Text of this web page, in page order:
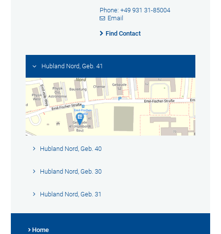
Phone: +49 931 31-85004
Email
Find Contact
Hubland Nord, Geb. 41
Hubland Nord, Geb. 40
Hubland Nord, Geb. 30
Hubland Nord, Geb. 31
Home